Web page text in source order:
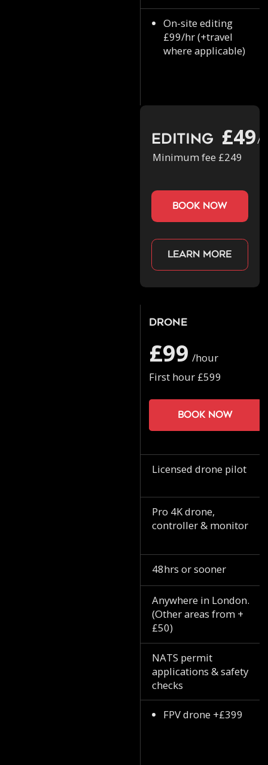
On-site editing
£99/hr (+travel
where applicable)
Editing £49/
Minimum fee £249
book now
Learn more
Drone
£99 /hour
First hour £599
Book now
Licensed drone pilot
Pro 4K drone,
controller & monitor
48hrs or sooner
Anywhere in London.
(Other areas from +
£50)
NATS permit
applications & safety
checks
FPV drone +£399